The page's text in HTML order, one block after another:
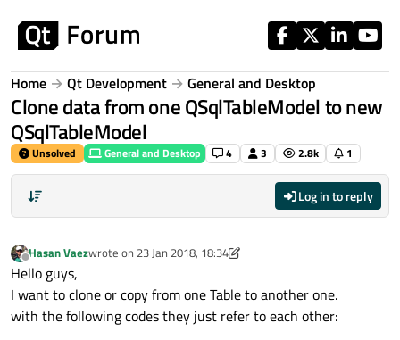
Home Qt Development General and Desktop
Clone data from one QSqlTableModel to new
QSqlTableModel
Unsolved General and Desktop 4 3 2.8k 1
Log in to reply
Offline
Hasan Vaezwrote on 23 Jan 2018, 18:34
last edited by Hasan Vaez
Hello guys,
I want to clone or copy from one Table to another one.
with the following codes they just refer to each other: